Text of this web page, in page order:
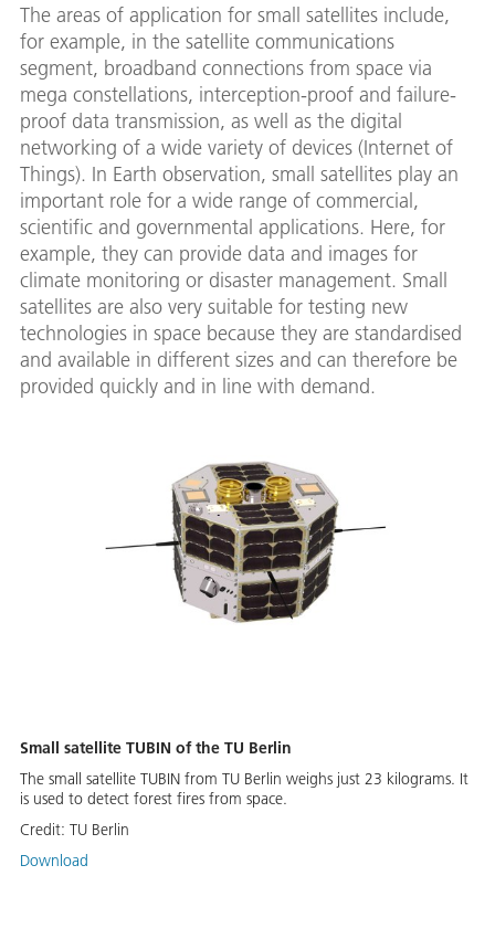
The areas of application for small satellites include,
for example, in the satellite communications
segment, broadband connections from space via
mega constellations, interception-proof and failure-
proof data transmission, as well as the digital
networking of a wide variety of devices (Internet of
Things). In Earth observation, small satellites play an
important role for a wide range of commercial,
scientific and governmental applications. Here, for
example, they can provide data and images for
climate monitoring or disaster management. Small
satellites are also very suitable for testing new
technologies in space because they are standardised
and available in different sizes and can therefore be
provided quickly and in line with demand.
Small satellite TUBIN of the TU Berlin
The small satellite TUBIN from TU Berlin weighs just 23 kilograms. It
is used to detect forest fires from space.
Credit: TU Berlin
Download